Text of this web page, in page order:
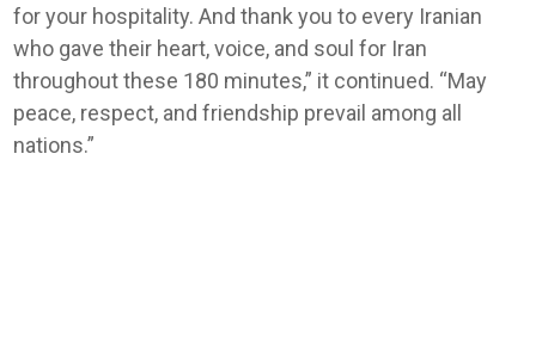
for your hospitality. And thank you to every Iranian
who gave their heart, voice, and soul for Iran
throughout these 180 minutes,” it continued. “May
peace, respect, and friendship prevail among all
nations.”